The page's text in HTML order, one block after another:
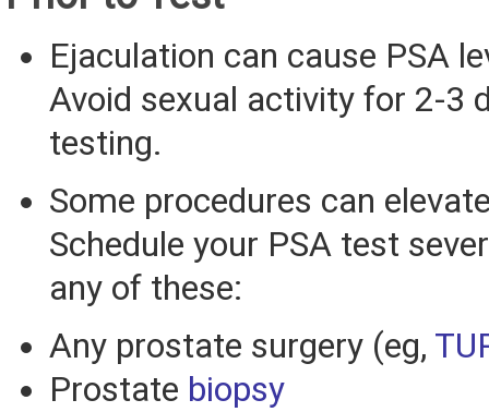
Ejaculation can cause PSA
Avoid sexual activity for 2-3
testing.
Some procedures can
Schedule your PSA test
any of these:
Any prostate surgery (eg,
Prostate biopsy